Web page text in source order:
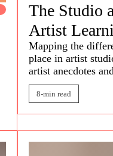
The Studio
Artist
Mapping the
place in artist
artist anecdotes
8-min read